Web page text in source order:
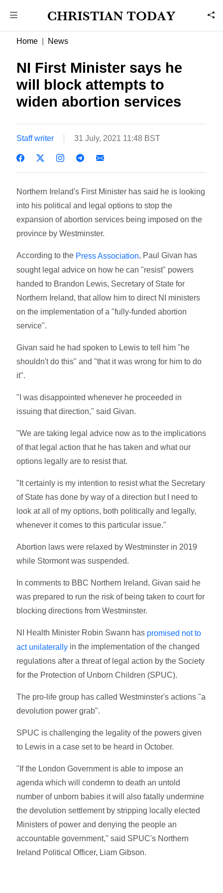
Home News
NI First Minister says he
will block attempts to
widen abortion services
Staff writer 31 July, 2021 11:48 BST
Northern Ireland's First Minister has said he is looking
into his political and legal options to stop the
expansion of abortion services being imposed on the
province by Westminster.
According to the Press Association, Paul Givan has
sought legal advice on how he can "resist" powers
handed to Brandon Lewis, Secretary of State for
Northern Ireland, that allow him to direct NI ministers
on the implementation of a "fully-funded abortion
service".
Givan said he had spoken to Lewis to tell him "he
shouldn't do this" and "that it was wrong for him to do
it".
"I was disappointed whenever he proceeded in
issuing that direction," said Givan.
"We are taking legal advice now as to the implications
of that legal action that he has taken and what our
options legally are to resist that.
"It certainly is my intention to resist what the Secretary
of State has done by way of a direction but I need to
look at all of my options, both politically and legally,
whenever it comes to this particular issue."
Abortion laws were relaxed by Westminster in 2019
while Stormont was suspended.
In comments to BBC Northern Ireland, Givan said he
was prepared to run the risk of being taken to court for
blocking directions from Westminster.
NI Health Minister Robin Swann has promised not to
act unilaterally in the implementation of the changed
regulations after a threat of legal action by the Society
for the Protection of Unborn Children (SPUC).
The pro-life group has called Westminster's actions "a
devolution power grab".
SPUC is challenging the legality of the powers given
to Lewis in a case set to be heard in October.
"If the London Government is able to impose an
agenda which will condemn to death an untold
number of unborn babies it will also fatally undermine
the devolution settlement by stripping locally elected
Ministers of power and denying the people an
accountable government," said SPUC's Northern
Ireland Political Officer, Liam Gibson.